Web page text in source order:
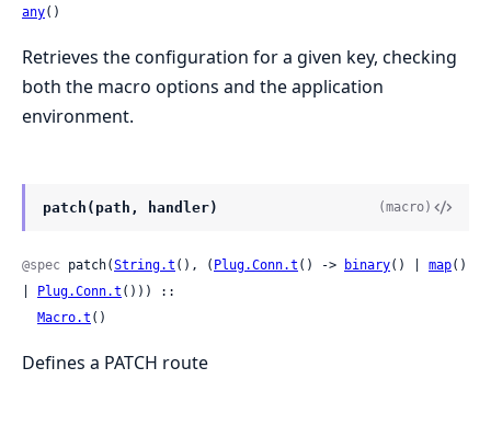
any()
Retrieves the configuration for a given key, checking
both the macro options and the application
environment.
patch(path, handler) (macro)
@spec patch(String.t (), ( Plug.Conn.t () -> binary() | map()
Plug.Conn.t ())) ::
Macro.t ()
Defines a PATCH route